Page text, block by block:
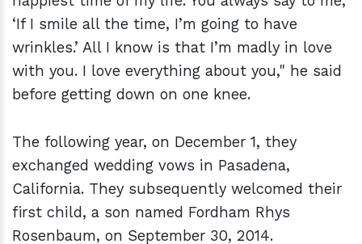
‘If I smile all the time, I’m going to have
wrinkles.’ All I know is that I’m madly in love
with you. I love everything about you," he said
before getting down on one knee.
The following year, on December 1, they
exchanged wedding vows in Pasadena,
California. They subsequently welcomed their
first child, a son named Fordham Rhys
Rosenbaum, on September 30, 2014.